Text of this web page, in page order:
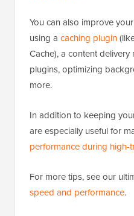
You can also improve
using a caching plugin
Cache), a content
plugins, optimizing
more.
In addition to keeping
are especially useful for
performance during high-
For more tips, see our
speed and performance.